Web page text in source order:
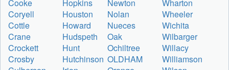
Cooke
Hopkins Newton
Wharton
Coryell
Houston Nolan
Wheeler
Cottle
Howard Nueces
Wichita
Crane
Hudspeth Oak
Wilbarger
Crockett
Hunt Ochiltree
Willacy
Crosby
Hutchinson OLDHAM
Williamson